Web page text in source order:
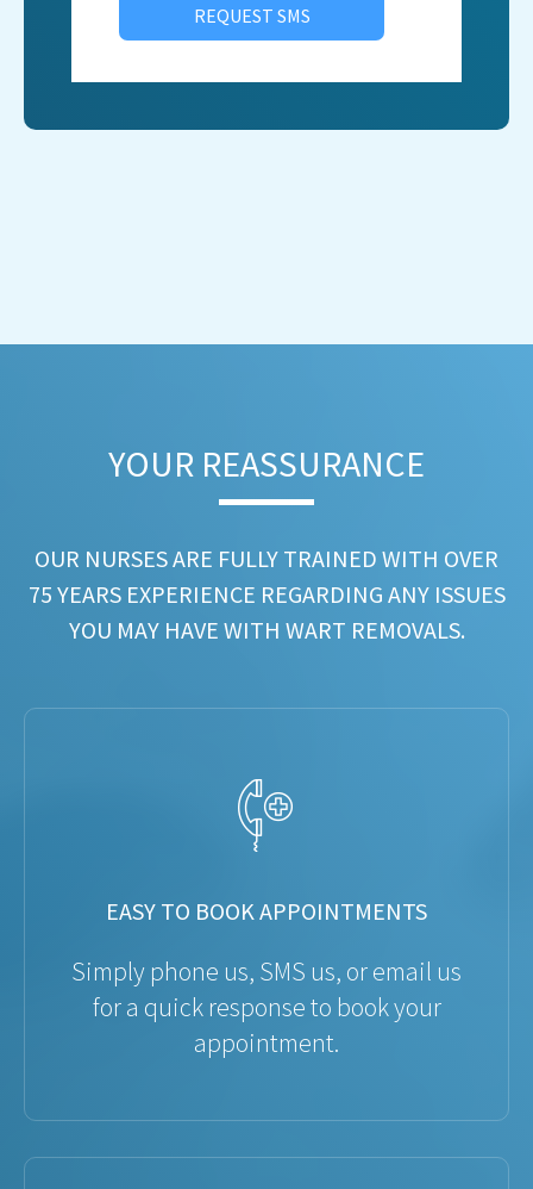
REQUEST SMS
YOUR REASSURANCE​
OUR NURSES ARE FULLY TRAINED WITH OVER
75 YEARS EXPERIENCE REGARDING ANY ISSUES
YOU MAY HAVE WITH WART REMOVALS.
EASY TO BOOK APPOINTMENTS
Simply phone us, SMS us, or email us
for a quick response to book your
appointment.